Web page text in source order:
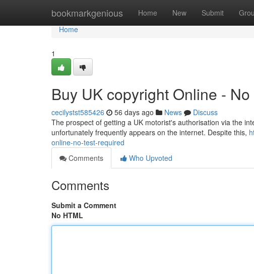
bookmarkgenious Home New Submit
Home
Home
1
Buy UK copyright Online -
cecilystst585426 56 days ago News
Discuss
The prospect of getting a UK motorist's authorisation via the
unfortunately frequently appears on the internet. Despite this,
online-no-test-required
Comments
Who Upvoted
Comments
Submit a Comment
No HTML